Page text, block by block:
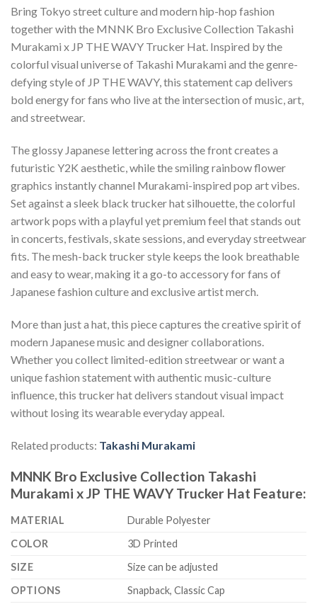
Bring Tokyo street culture and modern hip-hop fashion
together with the MNNK Bro Exclusive Collection Takashi
Murakami x JP THE WAVY Trucker Hat. Inspired by the
colorful visual universe of Takashi Murakami and the genre-
defying style of JP THE WAVY, this statement cap delivers
bold energy for fans who live at the intersection of music, art,
and streetwear.
The glossy Japanese lettering across the front creates a
futuristic Y2K aesthetic, while the smiling rainbow flower
graphics instantly channel Murakami-inspired pop art vibes.
Set against a sleek black trucker hat silhouette, the colorful
artwork pops with a playful yet premium feel that stands out
in concerts, festivals, skate sessions, and everyday streetwear
fits. The mesh-back trucker style keeps the look breathable
and easy to wear, making it a go-to accessory for fans of
Japanese fashion culture and exclusive artist merch.
More than just a hat, this piece captures the creative spirit of
modern Japanese music and designer collaborations.
Whether you collect limited-edition streetwear or want a
unique fashion statement with authentic music-culture
influence, this trucker hat delivers standout visual impact
without losing its wearable everyday appeal.
Related products: Takashi Murakami
MNNK Bro Exclusive Collection Takashi
Murakami x JP THE WAVY Trucker Hat Feature:
MATERIAL
Durable Polyester
COLOR
3D Printed
SIZE
Size can be adjusted
OPTIONS
Snapback, Classic Cap